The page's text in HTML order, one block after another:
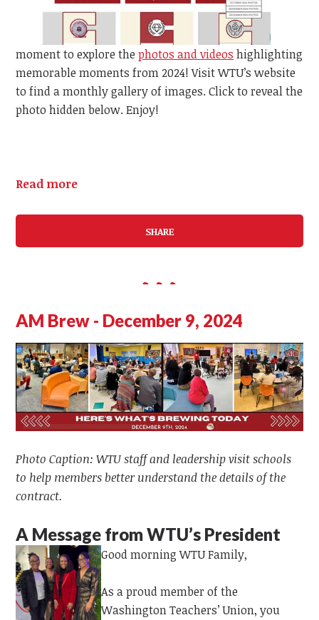
moment to explore the photos and videos highlighting
memorable moments from 2024! Visit WTU’s website
to find a monthly gallery of images. Click to reveal the
photo hidden below. Enjoy!
Read more
SHARE
AM Brew - December 9, 2024
Photo Caption: WTU staff and leadership visit schools
to help members better understand the details of the
contract.
A Message from WTU’s President
Good morning WTU Family,
As a proud member of the
Washington Teachers’ Union, you